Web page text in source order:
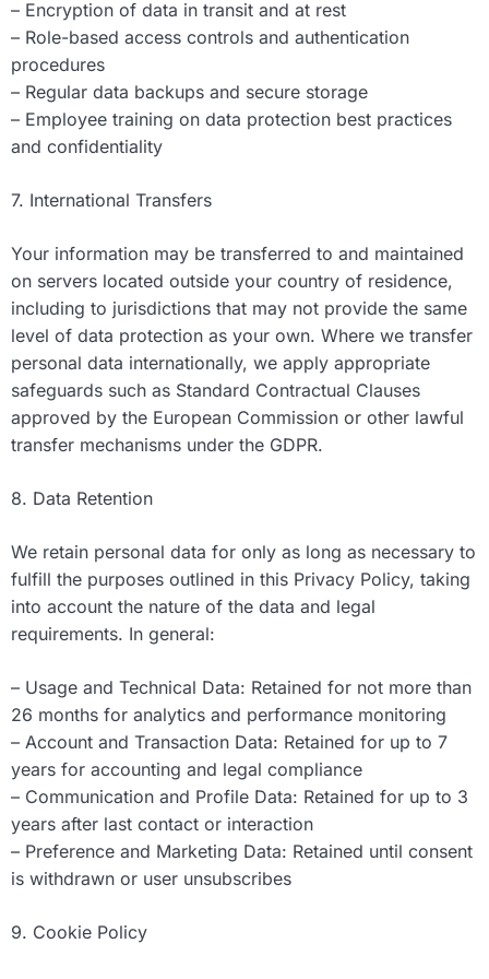
– Encryption of data in transit and at rest
– Role-based access controls and authentication
procedures
– Regular data backups and secure storage
– Employee training on data protection best practices
and confidentiality
7. International Transfers
Your information may be transferred to and maintained
on servers located outside your country of residence,
including to jurisdictions that may not provide the same
level of data protection as your own. Where we transfer
personal data internationally, we apply appropriate
safeguards such as Standard Contractual Clauses
approved by the European Commission or other lawful
transfer mechanisms under the GDPR.
8. Data Retention
We retain personal data for only as long as necessary to
fulfill the purposes outlined in this Privacy Policy, taking
into account the nature of the data and legal
requirements. In general:
– Usage and Technical Data: Retained for not more than
26 months for analytics and performance monitoring
– Account and Transaction Data: Retained for up to 7
years for accounting and legal compliance
– Communication and Profile Data: Retained for up to 3
years after last contact or interaction
– Preference and Marketing Data: Retained until consent
is withdrawn or user unsubscribes
9. Cookie Policy